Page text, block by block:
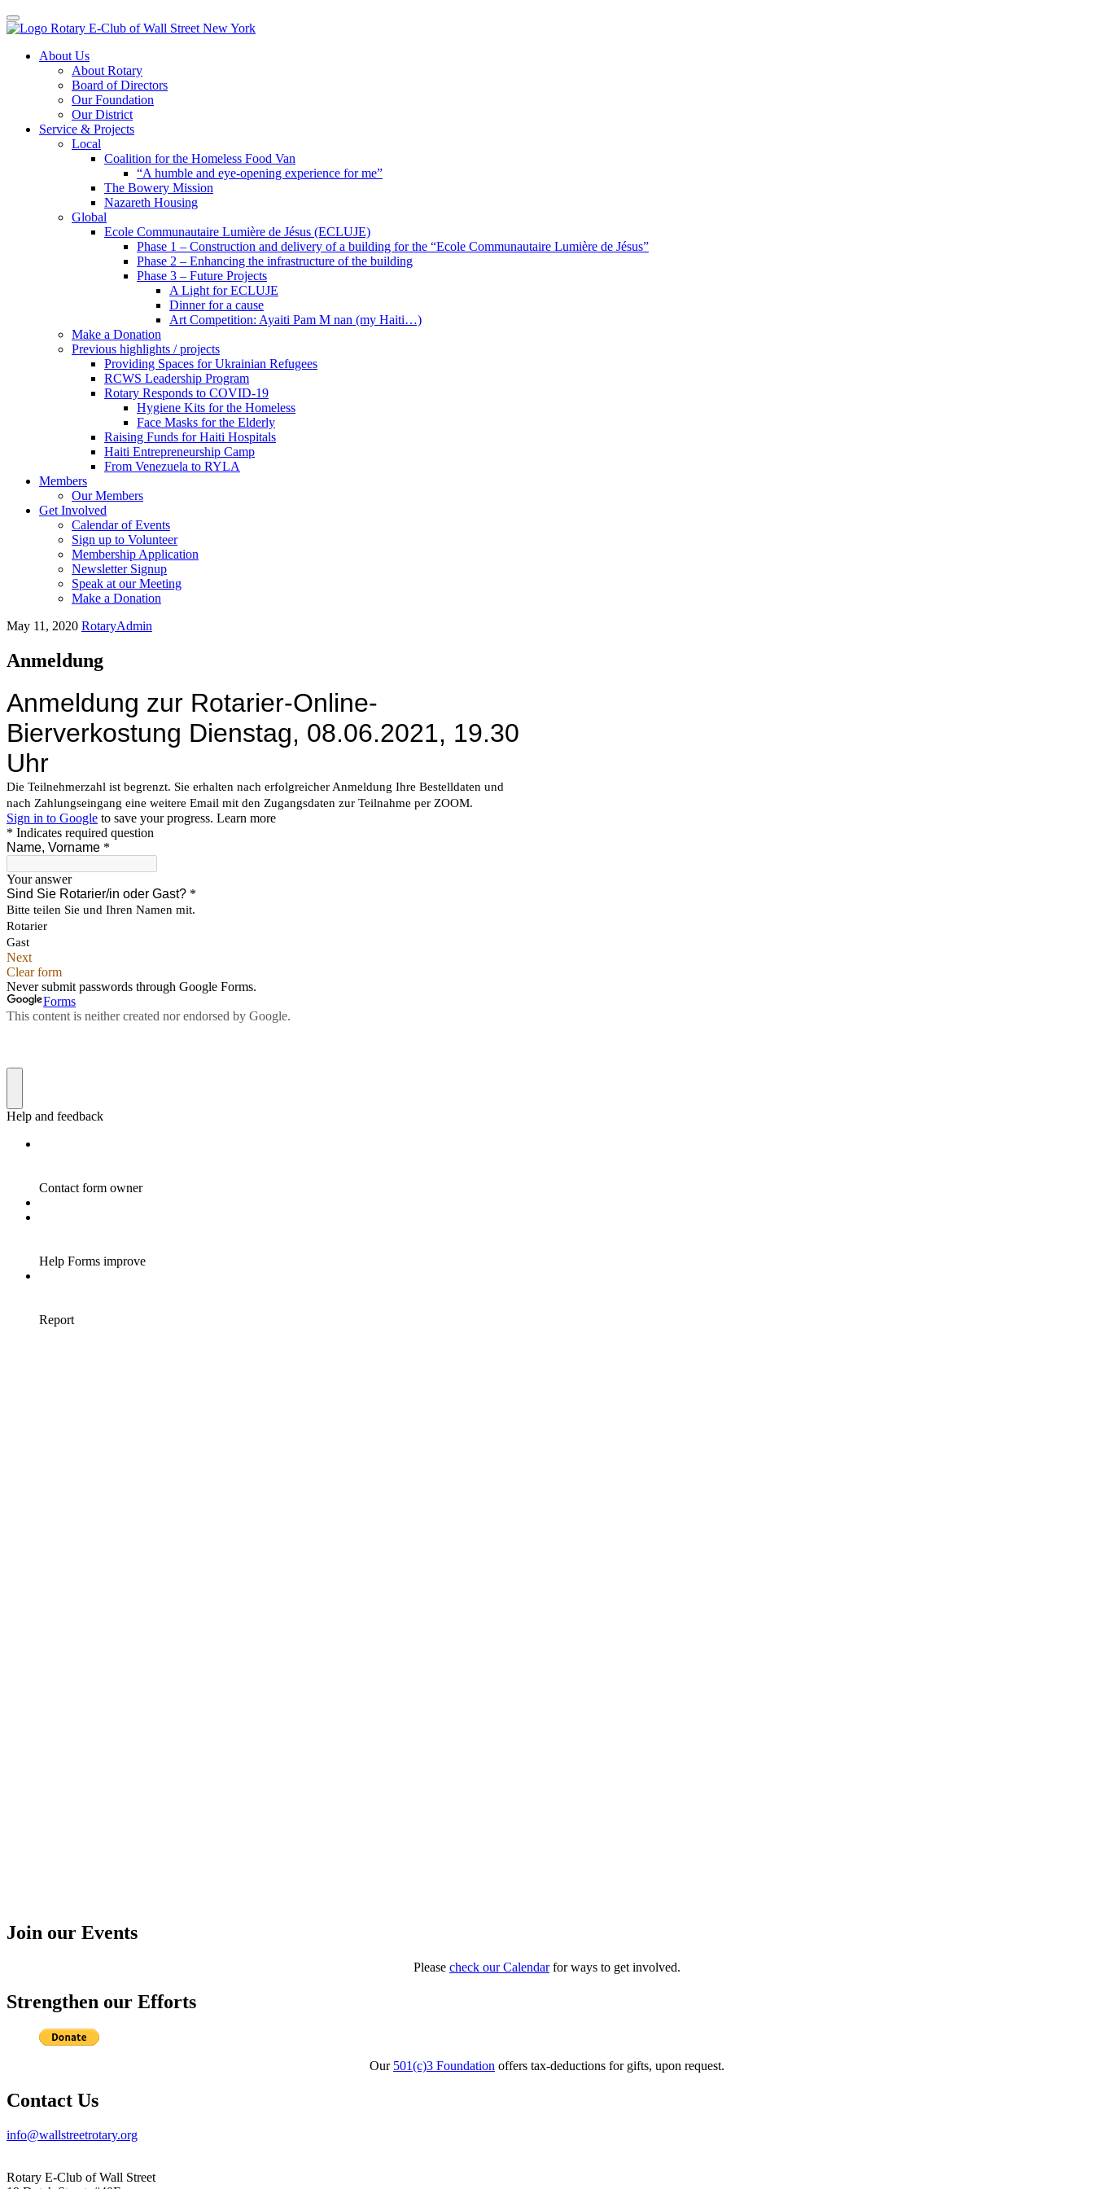
Toggle navigation
Skip
About Us
About Rotary
Board of Directors
Our Foundation
Our District
Service & Projects
Local
Coalition for the Homeless Food Van
“A humble and eye-opening experience for me”
The Bowery Mission
Nazareth Housing
Global
Ecole Communautaire Lumière de Jésus (ECLUJE)
Phase 1 – Construction and delivery of a building for the “Ecole Communautaire Lumière de Jésus”
Phase 2 – Enhancing the infrastructure of the building
Phase 3 – Future Projects
A Light for ECLUJE
Dinner for a cause
Art Competition: Ayaiti Pam M nan (my Haiti…)
Make a Donation
Previous highlights / projects
Providing Spaces for Ukrainian Refugees
RCWS Leadership Program
Rotary Responds to COVID-19
Hygiene Kits for the Homeless
Face Masks for the Elderly
Raising Funds for Haiti Hospitals
Haiti Entrepreneurship Camp
From Venezuela to RYLA
Members
Our Members
Get Involved
Calendar of Events
Sign up to Volunteer
Membership Application
Newsletter Signup
Speak at our Meeting
Make a Donation
May 11, 2020 RotaryAdmin
Anmeldung
Join our Events
Please check our Calendarfor ways to get involved.
Strengthen our Efforts
Our 501(c)3 Foundation offers tax-deductions for gifts, upon request.
Contact Us
info@wallstreetrotary.org
Rotary E-Club of Wall Street